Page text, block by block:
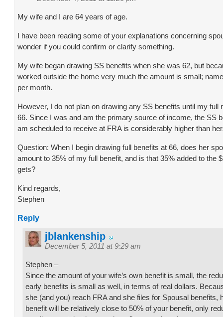
My wife and I are 64 years of age.
I have been reading some of your explanations concerning
wonder if you could confirm or clarify something.
My wife began drawing SS benefits when she was 62, but
worked outside the home very much the amount is small;
per month.
However, I do not plan on drawing any SS benefits until my full
66. Since I was and am the primary source of income, the SS
am scheduled to receive at FRA is considerably higher than
Question: When I begin drawing full benefits at 66, does her
amount to 35% of my full benefit, and is that 35% added to the
gets?
Kind regards,
Stephen
Reply
jblankenship
December 5, 2011 at 9:29 am
Stephen –
Since the amount of your wife’s own benefit is small, the
early benefits is small as well, in terms of real dollars.
she (and you) reach FRA and she files for Spousal benefits,
benefit will be relatively close to 50% of your benefit, only